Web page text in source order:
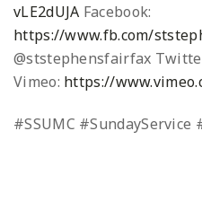
vLE2dUJA Facebook:
https://www.fb.com/
@ststephensfairfax
Vimeo: https://
#SSUMC #SundayService